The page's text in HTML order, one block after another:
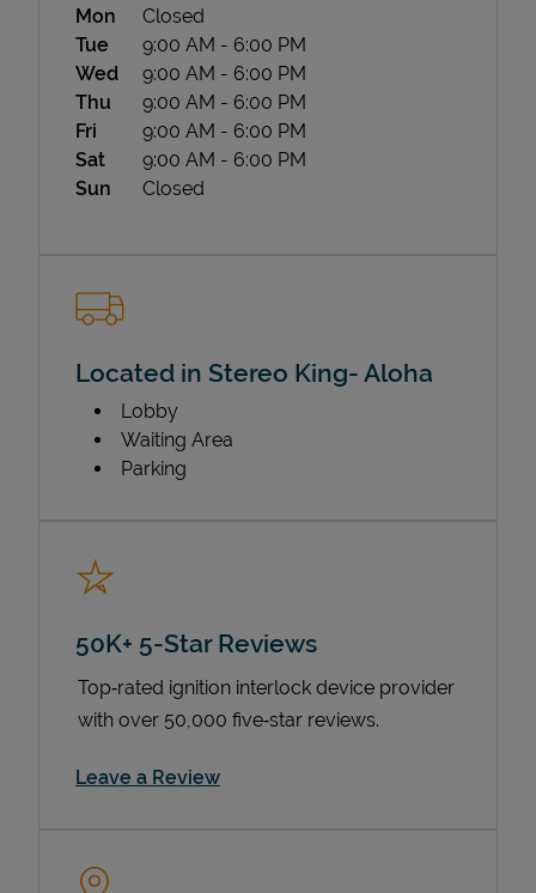
State Requirements
Day of the Week
Mon
Closed
Tue
9:00 AM - 6:00 PM
Wed
9:00 AM - 6:00 PM
Thu
9:00 AM - 6:00 PM
Fri
9:00 AM - 6:00 PM
Sat
9:00 AM - 6:00 PM
Sun
Closed
Located in Stereo King- Aloha
Lobby
Waiting Area
Parking
50K+ 5-Star Reviews
Top‑rated ignition interlock device provider
with over 50,000 five‑star reviews.
Leave a ReviewLink Opens in New Tab